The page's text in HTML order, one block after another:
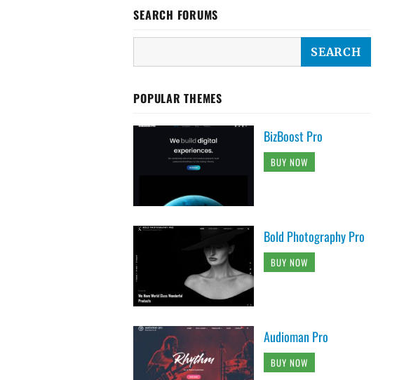
SEARCH FORUMS
POPULAR THEMES
BizBoost Pro
BUY NOW
Bold Photography Pro
BUY NOW
Audioman Pro
BUY NOW